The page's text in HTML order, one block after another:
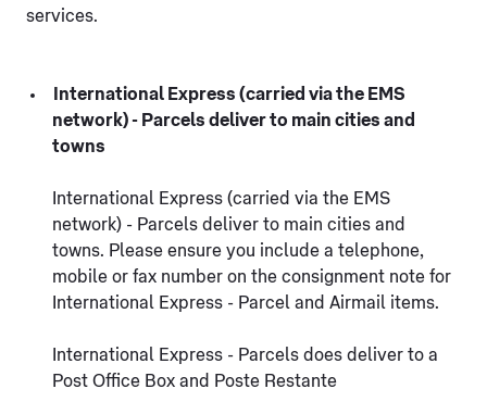
services.
International Express (carried via the EMS
network) - Parcels deliver to main cities and
towns
International Express (carried via the EMS
network) - Parcels deliver to main cities and
towns. Please ensure you include a telephone,
mobile or fax number on the consignment note for
International Express - Parcel and Airmail items.
International Express - Parcels does deliver to a
Post Office Box and Poste Restante